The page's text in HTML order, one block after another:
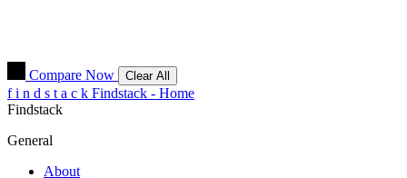
Compare Now Clear All
f i n d s t a c k Findstack - Home
Findstack
General
About